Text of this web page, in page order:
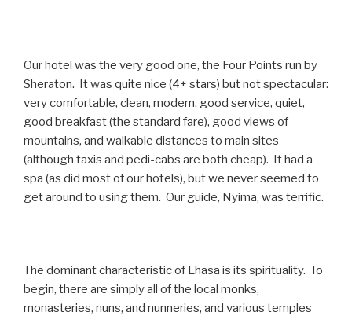
Our hotel was the very good one, the Four Points run by
Sheraton. It was quite nice (4+ stars) but not spectacular:
very comfortable, clean, modern, good service, quiet,
good breakfast (the standard fare), good views of
mountains, and walkable distances to main sites
(although taxis and pedi-cabs are both cheap). It had a
spa (as did most of our hotels), but we never seemed to
get around to using them. Our guide, Nyima, was terrific.
The dominant characteristic of Lhasa is its spirituality. To
begin, there are simply all of the local monks,
monasteries, nuns, and nunneries, and various temples